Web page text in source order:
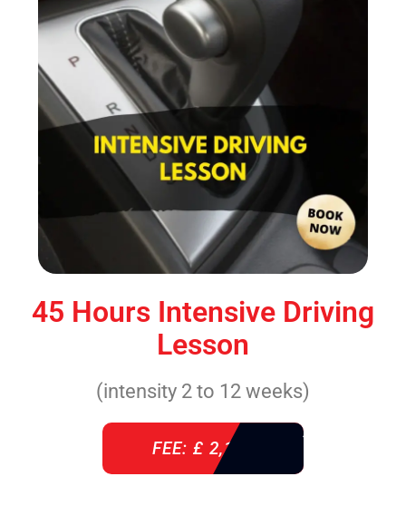
45 Hours Intensive Driving
Lesson
(intensity 2 to 12 weeks)
FEE: £ 2,140